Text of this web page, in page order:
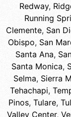
Redway,
Running
Clemente, San
Obispo, San
Santa Ana,
Santa Monica,
Selma, Sierra
Tehachapi,
Pinos, Tulare,
Valley Center,